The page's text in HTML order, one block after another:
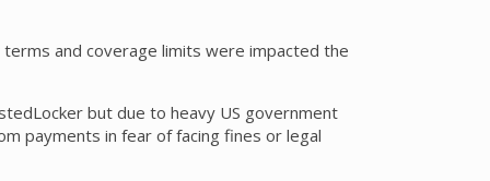
and coverage limits were impacted the
but due to heavy US government
payments in fear of facing fines or legal